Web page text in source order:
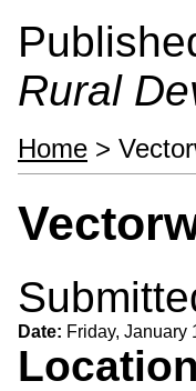
Rural
Home >
Date: Friday, January